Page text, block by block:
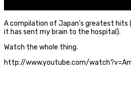
A compilation of Japan’s greatest
it has sent my brain to the hospital).
Watch the whole thing.
http://www.youtube.com/